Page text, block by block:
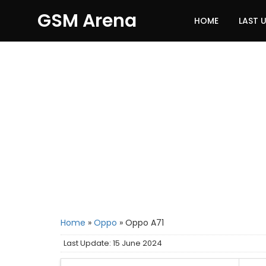
GSM Arena HOME LAST
Home » Oppo » Oppo A71
Last Update: 15 June 2024